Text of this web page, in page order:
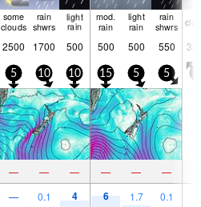
some
clouds
rain
shwrs
light
rain
mod.
rain
light
rain
rain
shwrs
2500 1700 500 500 500 550
5 10 10 15 5 5
— — — — — —
— 0.1 4 6 1.7 0.1